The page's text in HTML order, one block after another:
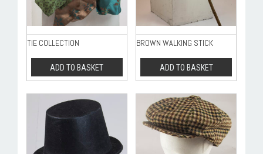
TIE COLLECTION
ADD TO BASKET
BROWN WALKING STICK
ADD TO BASKET